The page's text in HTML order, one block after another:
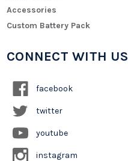
Accessories
Custom Battery Pack
CONNECT WITH US
facebook
twitter
youtube
instagram